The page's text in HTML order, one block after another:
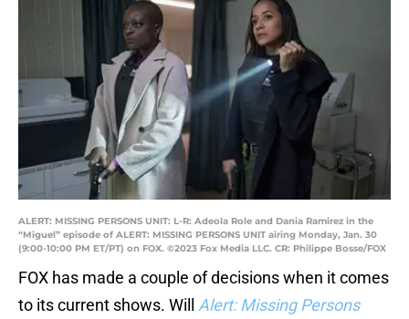
ALERT: MISSING PERSONS UNIT: L-R: Adeola Role and Dania Ramirez in the
“Miguel” episode of ALERT: MISSING PERSONS UNIT airing Monday, Jan. 30
(9:00-10:00 PM ET/PT) on FOX. ©2023 Fox Media LLC. CR: Philippe Bosse/FOX
FOX has made a couple of decisions when it comes
to its current shows. Will Alert: Missing Persons